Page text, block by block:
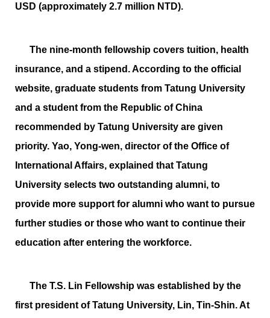
USD (approximately 2.7 million NTD).
The nine-month fellowship covers tuition, health
insurance, and a stipend. According to the official
website, graduate students from Tatung University
and a student from the Republic of China
recommended by Tatung University are given
priority. Yao, Yong-wen, director of the Office of
International Affairs, explained that Tatung
University selects two outstanding alumni, to
provide more support for alumni who want to pursue
further studies or those who want to continue their
education after entering the workforce.
The T.S. Lin Fellowship was established by the
first president of Tatung University, Lin, Tin-Shin. At